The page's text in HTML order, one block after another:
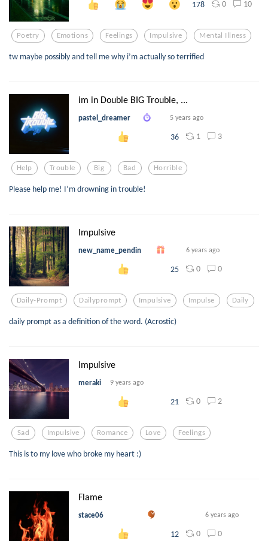
178 0 10
Poetry Emotions Feelings Impulsive Mental Illness
tw maybe possibly and tell me why i’m actually so terrified
im in Double BIG Trouble, ...
pastel_dreamer 5 years ago
36 1 3
Help Trouble Big Bad Horrible
Please help me! I’m drowning in trouble!
Impulsive
new_name_pendin 6 years ago
25 0 0
Daily-Prompt Dailyprompt Impulsive Impulse Daily
daily prompt as a definition of the word. (Acrostic)
Impulsive
meraki 9 years ago
21 0 2
Sad Impulsive Romance Love Feelings
This is to my love who broke my heart :)
Flame
stace06 6 years ago
12 0 0